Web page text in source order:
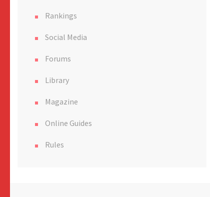
Rankings
Social Media
Forums
Library
Magazine
Online Guides
Rules